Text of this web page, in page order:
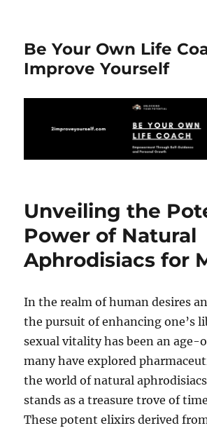
Be Your Own Life
Improve Yourself
Unveiling the
Power of Natural
Aphrodisiacs for
In the realm of human desires
the pursuit of enhancing one’s
sexual vitality has been an age-
many have explored
the world of natural
stands as a treasure trove of
These potent elixirs derived